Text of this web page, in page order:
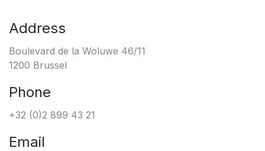
Address
Boulevard de la Woluwe 46/11
1200 Brussel
Phone
+32 (0)2 899 43 21
Email